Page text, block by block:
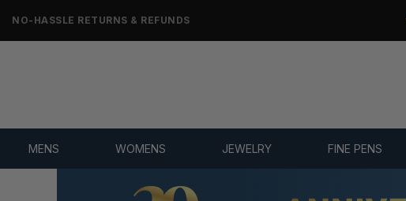
NO-HASSLE RETURNS & REFUNDS
MENS WOMENS JEWELRY FINE PENS